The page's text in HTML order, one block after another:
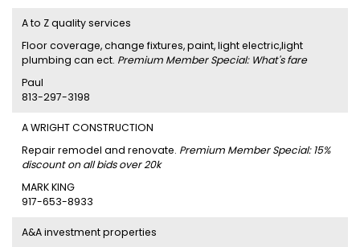
A to Z quality services
Floor coverage, change fixtures, paint, light electric,light
plumbing can ect. Premium Member Special: What's fare
Paul
813-297-3198
A WRIGHT CONSTRUCTION
Repair remodel and renovate. Premium Member Special: 15%
discount on all bids over 20k
MARK KING
917-653-8933
A&A investment properties